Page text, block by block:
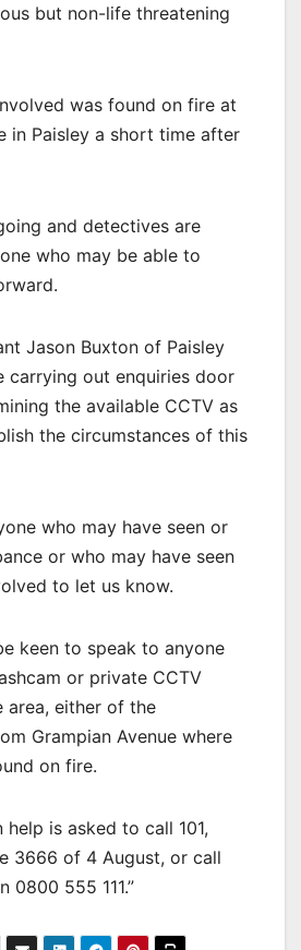
but non-life threatening
was found on fire at
in Paisley a short time after
and detectives are
who may be able to
Jason Buxton of Paisley
carrying out enquiries door
the available CCTV as
the circumstances of this
who may have seen or
or who may have seen
to let us know.
keen to speak to anyone
or private CCTV
either of the
Grampian Avenue where
on fire.
help is asked to call 101,
3666 of 4 August, or call
0800 555 111.”